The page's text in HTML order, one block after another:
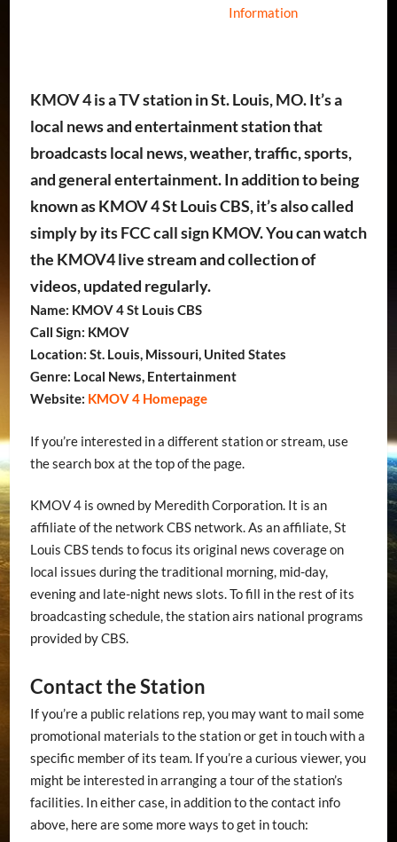
Information
KMOV 4 is a TV station in St. Louis, MO. It’s a
local news and entertainment station that
broadcasts local news, weather, traffic, sports,
and general entertainment. In addition to being
known as KMOV 4 St Louis CBS, it’s also called
simply by its FCC call sign KMOV. You can watch
the KMOV4 live stream and collection of
videos, updated regularly.
Name: KMOV 4 St Louis CBS
Call Sign: KMOV
Location: St. Louis, Missouri, United States
Genre: Local News, Entertainment
Website: KMOV 4 Homepage
If you’re interested in a different station or stream, use
the search box at the top of the page.
KMOV 4 is owned by Meredith Corporation. It is an
affiliate of the network CBS network. As an affiliate, St
Louis CBS tends to focus its original news coverage on
local issues during the traditional morning, mid-day,
evening and late-night news slots. To fill in the rest of its
broadcasting schedule, the station airs national programs
provided by CBS.
Contact the Station
If you’re a public relations rep, you may want to mail some
promotional materials to the station or get in touch with a
specific member of its team. If you’re a curious viewer, you
might be interested in arranging a tour of the station’s
facilities. In either case, in addition to the contact info
above, here are some more ways to get in touch: